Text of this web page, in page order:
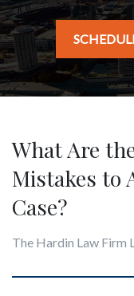
What Are
Mistakes to
Case?
The Hardin Law Firm